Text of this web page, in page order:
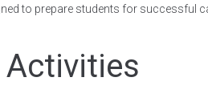
to prepare students for successful